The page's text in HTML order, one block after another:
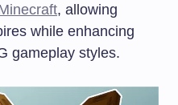
, allowing
while enhancing
gameplay styles.